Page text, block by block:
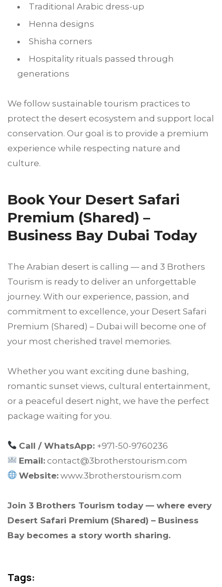
Traditional Arabic dress-up
Henna designs
Shisha corners
Hospitality rituals passed through
generations
We follow sustainable tourism practices to
protect the desert ecosystem and support local
conservation. Our goal is to provide a premium
experience while respecting nature and
culture.
Book Your Desert Safari
Premium (Shared) –
Business Bay Dubai Today
The Arabian desert is calling — and 3 Brothers
Tourism is ready to deliver an unforgettable
journey. With our experience, passion, and
commitment to excellence, your Desert Safari
Premium (Shared) – Dubai will become one of
your most cherished travel memories.
Whether you want exciting dune bashing,
romantic sunset views, cultural entertainment,
or a peaceful desert night, we have the perfect
package waiting for you.
Call / WhatsApp: +971-50-9760236
Email: contact@3brotherstourism.com
Website: www.3brotherstourism.com
Join 3 Brothers Tourism today — where every
Desert Safari Premium (Shared) – Business
Bay becomes a story worth sharing.
Tags: